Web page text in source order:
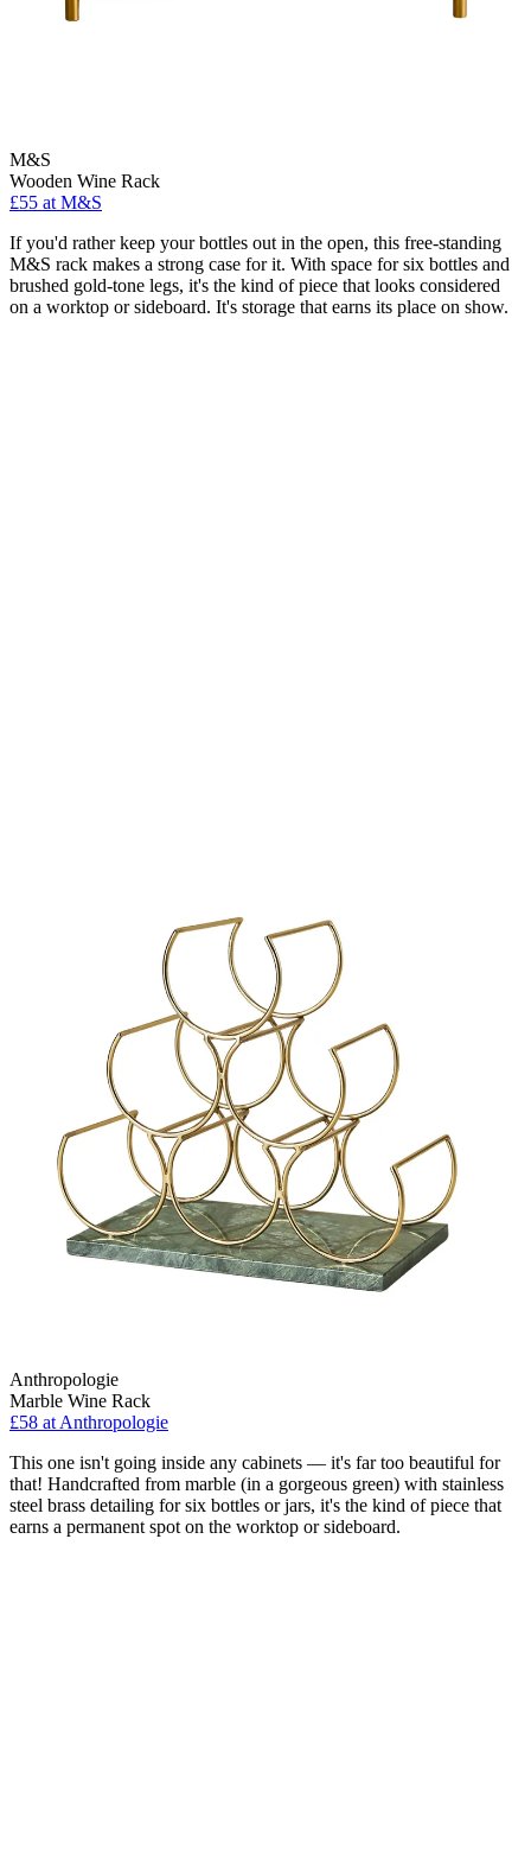
M&S
Wooden Wine Rack
£55 at M&S
If you'd rather keep your bottles out in the open, this free-standing
M&S rack makes a strong case for it. With space for six bottles and
brushed gold-tone legs, it's the kind of piece that looks considered
on a worktop or sideboard. It's storage that earns its place on show.
Anthropologie
Marble Wine Rack
£58 at Anthropologie
This one isn't going inside any cabinets — it's far too beautiful for
that! Handcrafted from marble (in a gorgeous green) with stainless
steel brass detailing for six bottles or jars, it's the kind of piece that
earns a permanent spot on the worktop or sideboard.